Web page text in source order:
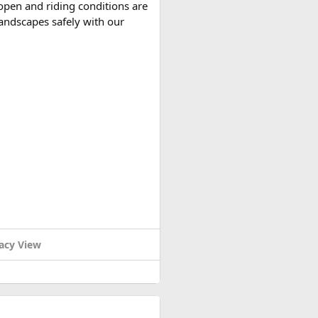
making them
and riding conditions are
safely with our
View